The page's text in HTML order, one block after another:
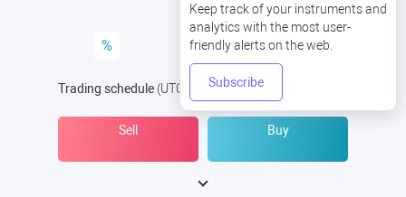
Keep track of your instruments and
analytics with the most user-
friendly alerts on the web.
Subscribe
%
Trading schedule (UTC Open Now at
Sell Buy